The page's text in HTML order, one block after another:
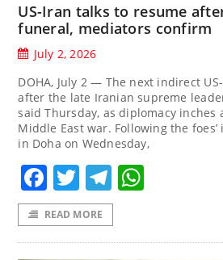
US-Iran talks to resume
funeral, mediators confirm
July 2, 2026
DOHA, July 2 — The next indirect
after the late Iranian supreme
said Thursday, as diplomacy inches
Middle East war. Following the
in Doha on Wednesday,
Facebook
TwitterTelegram
READ MORE